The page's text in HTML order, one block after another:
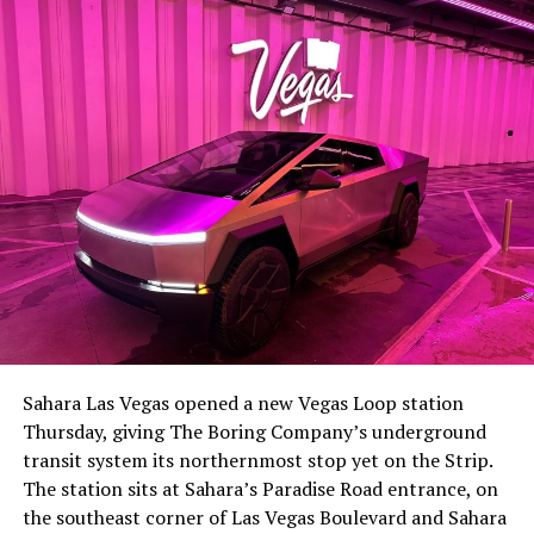
lineup, or into other Musk owned industrial hardware, is
the next thing worth watching.
The setup made the outcome notable. Short interest
had climbed to roughly 34 percent of the float heading
with about 95 percent of available shares to borrow
already on loan. CEOElon Musk warned short sellers
twicein the weeks before the lockup, writing on X that
“the survival probability of firms who maintain a
significant short position in SpaceX over time is very
Sahara Las Vegas opened a new Vegas Loop station
Thursday, giving The Boring Company’s underground
transit system its northernmost stop yet on the Strip.
The station sits at Sahara’s Paradise Road entrance, on
the southeast corner of Las Vegas Boulevard and Sahara